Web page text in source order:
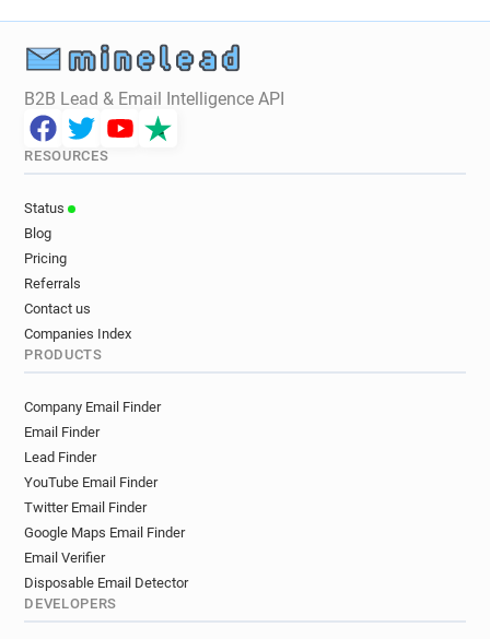
B2B Lead & Email Intelligence API
RESOURCES
Status
Blog
Pricing
Referrals
Contact us
Companies Index
PRODUCTS
Company Email Finder
Email Finder
Lead Finder
YouTube Email Finder
Twitter Email Finder
Google Maps Email Finder
Email Verifier
Disposable Email Detector
DEVELOPERS